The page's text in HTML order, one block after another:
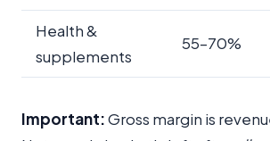
Health &
supplements
55–70%
Important:Gross margin is